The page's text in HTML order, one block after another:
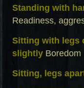
Standing with
Readiness,
Sitting with legs
slightly Boredom
Sitting, legs